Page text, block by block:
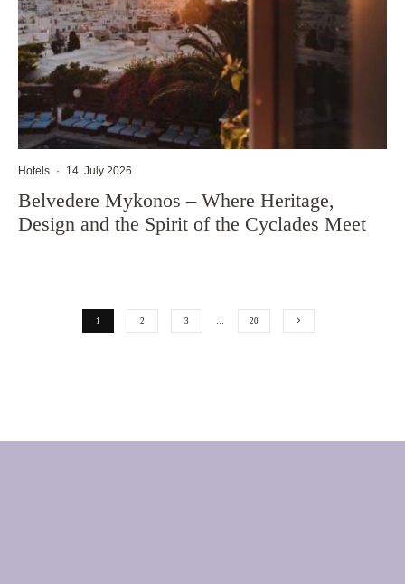
Hotels · 14. July 2026
Belvedere Mykonos – Where Heritage,
Design and the Spirit of the Cyclades Meet
1 2 3 … 20